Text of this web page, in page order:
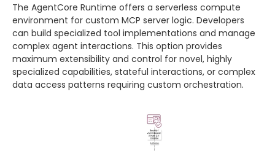
The AgentCore Runtime offers a serverless compute
environment for custom MCP server logic. Developers
can build specialized tool implementations and manage
complex agent interactions. This option provides
maximum extensibility and control for novel, highly
specialized capabilities, stateful interactions, or complex
data access patterns requiring custom orchestration.